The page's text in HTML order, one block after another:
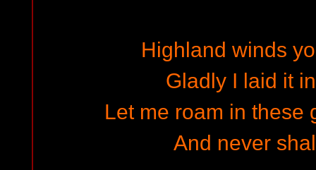
Highland winds
Gladly I laid it
Let me roam in these
And never